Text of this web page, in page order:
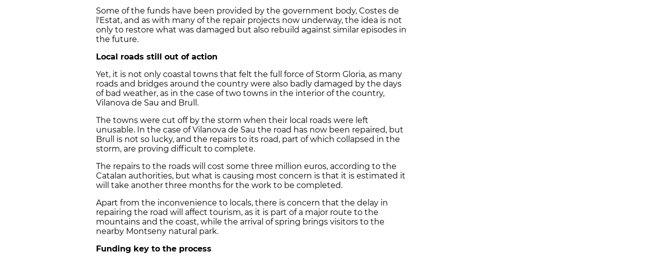
Some of the funds have been provided by the government body, Costes de
l'Estat, and as with many of the repair projects now underway, the idea is not
only to restore what was damaged but also rebuild against similar episodes in
the future.
Local roads still out of action
Yet, it is not only coastal towns that felt the full force of Storm Gloria, as many
roads and bridges around the country were also badly damaged by the days
of bad weather, as in the case of two towns in the interior of the country,
Vilanova de Sau and Brull.
The towns were cut off by the storm when their local roads were left
unusable. In the case of Vilanova de Sau the road has now been repaired, but
Brull is not so lucky, and the repairs to its road, part of which collapsed in the
storm, are proving difficult to complete.
The repairs to the roads will cost some three million euros, according to the
Catalan authorities, but what is causing most concern is that it is estimated it
will take another three months for the work to be completed.
Apart from the inconvenience to locals, there is concern that the delay in
repairing the road will affect tourism, as it is part of a major route to the
mountains and the coast, while the arrival of spring brings visitors to the
nearby Montseny natural park.
Funding key to the process